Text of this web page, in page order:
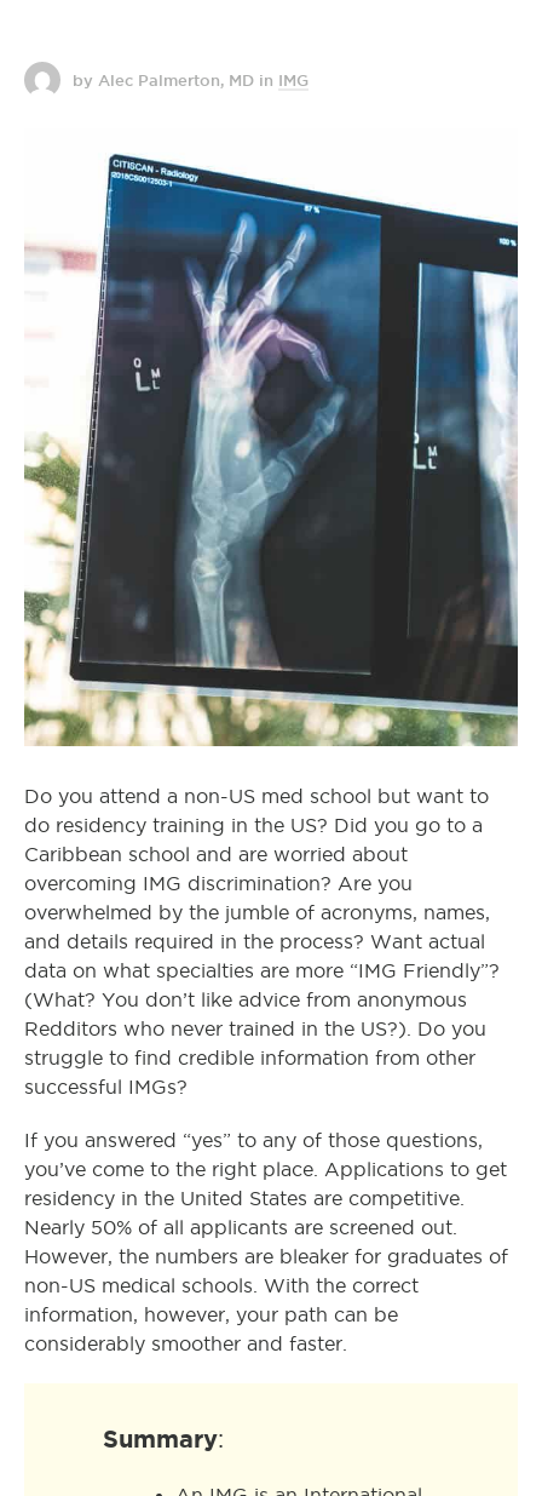
by Alec Palmerton, MD in IMG
Do you attend a non-US med school but want to
do residency training in the US? Did you go to a
Caribbean school and are worried about
overcoming IMG discrimination? Are you
overwhelmed by the jumble of acronyms, names,
and details required in the process? Want actual
data on what specialties are more “IMG Friendly”?
(What? You don’t like advice from anonymous
Redditors who never trained in the US?). Do you
struggle to find credible information from other
successful IMGs?
If you answered “yes” to any of those questions,
you’ve come to the right place. Applications to get
residency in the United States are competitive.
Nearly 50% of all applicants are screened out.
However, the numbers are bleaker for graduates of
non-US medical schools. With the correct
information, however, your path can be
considerably smoother and faster.
Summary: